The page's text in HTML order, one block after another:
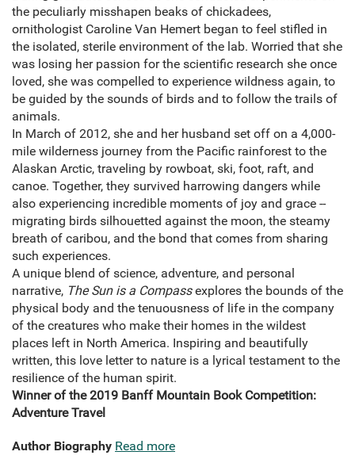
the peculiarly misshapen beaks of chickadees,
ornithologist Caroline Van Hemert began to feel stifled in
the isolated, sterile environment of the lab. Worried that she
was losing her passion for the scientific research she once
loved, she was compelled to experience wildness again, to
be guided by the sounds of birds and to follow the trails of
animals.
In March of 2012, she and her husband set off on a 4,000-
mile wilderness journey from the Pacific rainforest to the
Alaskan Arctic, traveling by rowboat, ski, foot, raft, and
canoe. Together, they survived harrowing dangers while
also experiencing incredible moments of joy and grace --
migrating birds silhouetted against the moon, the steamy
breath of caribou, and the bond that comes from sharing
such experiences.
A unique blend of science, adventure, and personal
narrative, The Sun is a Compassexplores the bounds of the
physical body and the tenuousness of life in the company
of the creatures who make their homes in the wildest
places left in North America. Inspiring and beautifully
written, this love letter to nature is a lyrical testament to the
resilience of the human spirit.
Winner of the 2019 Banff Mountain Book Competition:
Adventure Travel
Author Biography Read more